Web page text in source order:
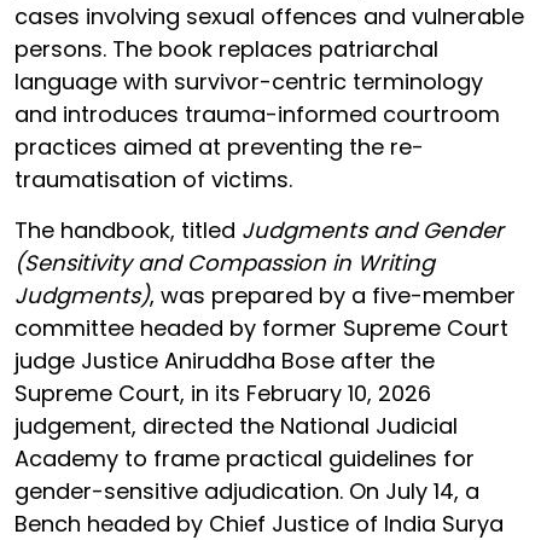
cases involving sexual offences and vulnerable
persons. The book replaces patriarchal
language with survivor-centric terminology
and introduces trauma-informed courtroom
practices aimed at preventing the re-
traumatisation of victims.
The handbook, titled Judgments and Gender
(Sensitivity and Compassion in Writing
Judgments), was prepared by a five-member
committee headed by former Supreme Court
judge Justice Aniruddha Bose after the
Supreme Court, in its February 10, 2026
judgement, directed the National Judicial
Academy to frame practical guidelines for
gender-sensitive adjudication. On July 14, a
Bench headed by Chief Justice of India Surya